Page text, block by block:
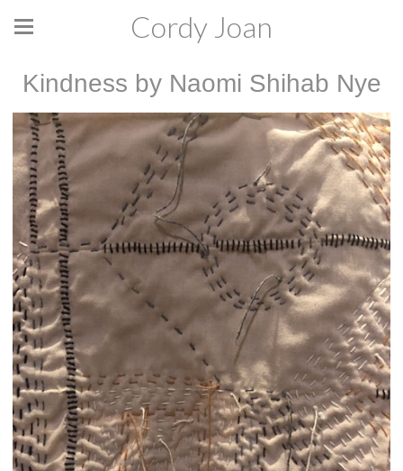
Cordy Joan
Kindness by Naomi Shihab Nye